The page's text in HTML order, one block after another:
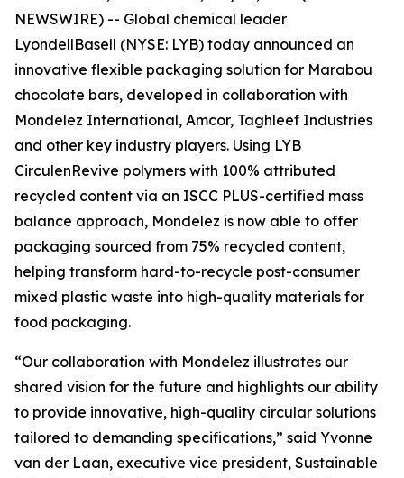
NEWSWIRE) -- Global chemical leader
LyondellBasell (NYSE: LYB) today announced an
innovative flexible packaging solution for Marabou
chocolate bars, developed in collaboration with
Mondelez International, Amcor, Taghleef Industries
and other key industry players. Using LYB
CirculenRevive polymers with 100% attributed
recycled content via an ISCC PLUS-certified mass
balance approach, Mondelez is now able to offer
packaging sourced from 75% recycled content,
helping transform hard-to-recycle post-consumer
mixed plastic waste into high-quality materials for
food packaging.
“Our collaboration with Mondelez illustrates our
shared vision for the future and highlights our ability
to provide innovative, high-quality circular solutions
tailored to demanding specifications,” said Yvonne
van der Laan, executive vice president, Sustainable